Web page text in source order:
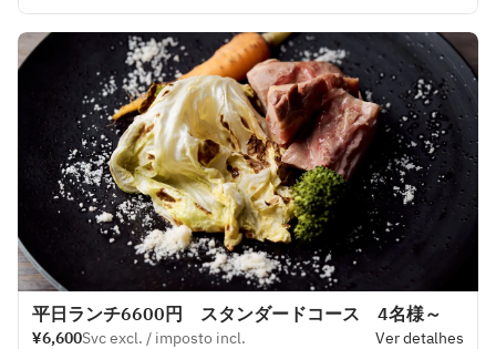
平日ランチ6600円 スタンダードコース 4名様～
¥6,600Svc excl. / imposto incl. Ver detalhes